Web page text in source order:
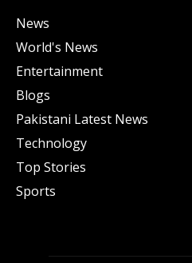
News
World's News
Entertainment
Blogs
Pakistani Latest News
Technology
Top Stories
Sports